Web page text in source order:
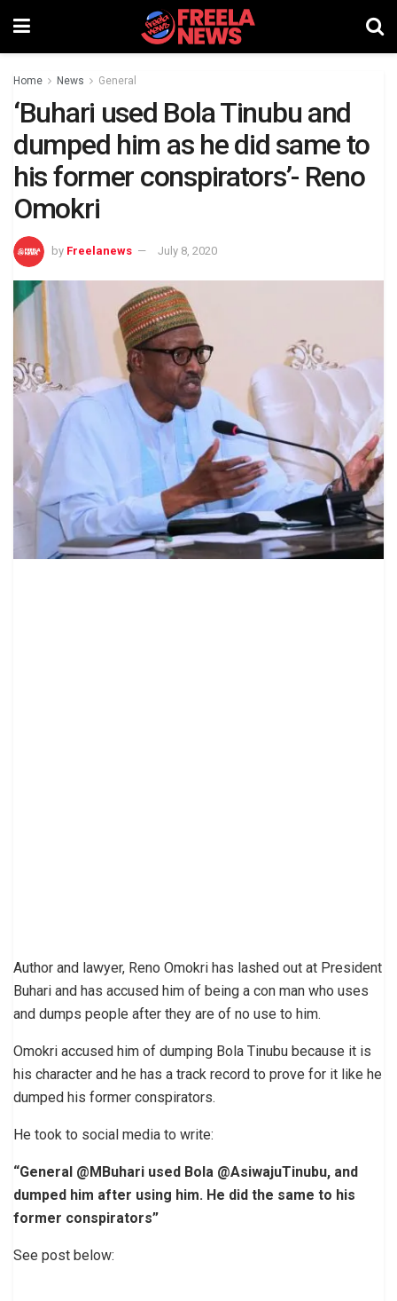
Home News General
‘Buhari used Bola Tinubu and
dumped him as he did same to
his former conspirators’- Reno
Omokri
by Freelanews July 8, 2020
Author and lawyer, Reno Omokri has lashed out at President
Buhari and has accused him of being a con man who uses
and dumps people after they are of no use to him.
Omokri accused him of dumping Bola Tinubu because it is
his character and he has a track record to prove for it like he
dumped his former conspirators.
He took to social media to write:
“General @MBuhari used Bola @AsiwajuTinubu, and
dumped him after using him. He did the same to his
former conspirators”
See post below: